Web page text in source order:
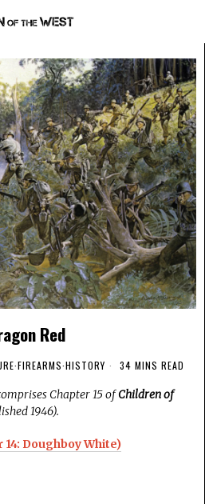
Red
·FIREARMS·HISTORY 34 MINS READ
Chapter 15 ofChildren of
1946).
Doughboy White)